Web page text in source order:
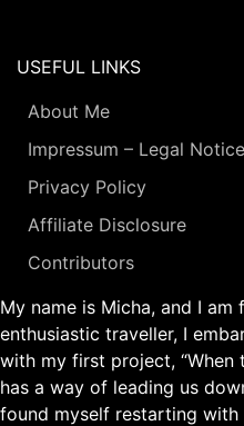
USEFUL LINKS
About Me
Impressum – Legal Notice
Privacy Policy
Affiliate Disclosure
Contributors
My name is Micha, and I am
enthusiastic traveller, I
with my first project, “When
has a way of leading us
found myself restarting with